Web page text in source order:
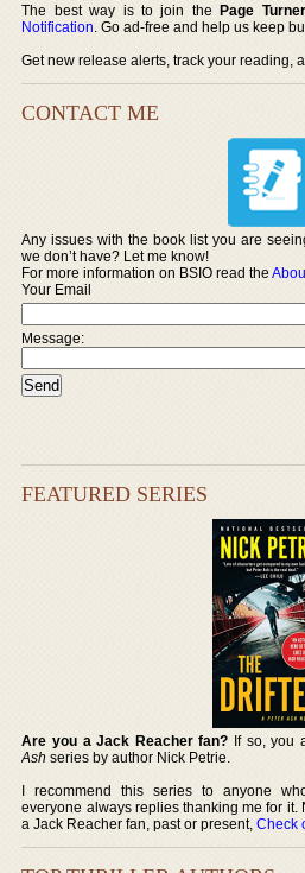
The best way is to join thePage
Notification. Go ad-free and help us keep
Get new release alerts, track your reading,
CONTACT ME
Any issues with the book list you are
we don’t have? Let me know!
For more information on BSIO read the
Your Email
Message:
FEATURED SERIES
Are you a Jack Reacher fan? If so, you
Ash series by author Nick Petrie.
I recommend this series to anyone
everyone always replies thanking me for it.
a Jack Reacher fan, past or present,Check